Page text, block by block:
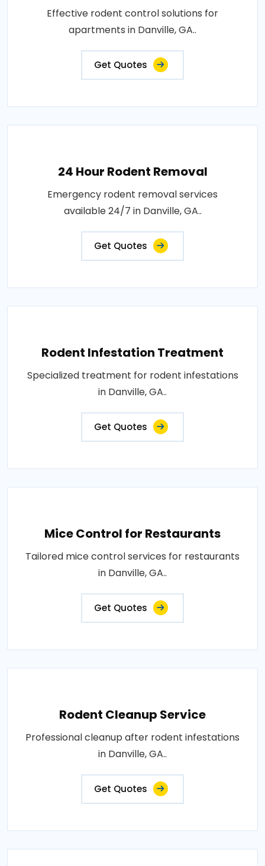
Effective rodent control solutions for
apartments in Danville, GA..
Get Quotes
24 Hour Rodent Removal
Emergency rodent removal services
available 24/7 in Danville, GA..
Get Quotes
Rodent Infestation Treatment
Specialized treatment for rodent infestations
in Danville, GA..
Get Quotes
Mice Control for Restaurants
Tailored mice control services for restaurants
in Danville, GA..
Get Quotes
Rodent Cleanup Service
Professional cleanup after rodent infestations
in Danville, GA..
Get Quotes